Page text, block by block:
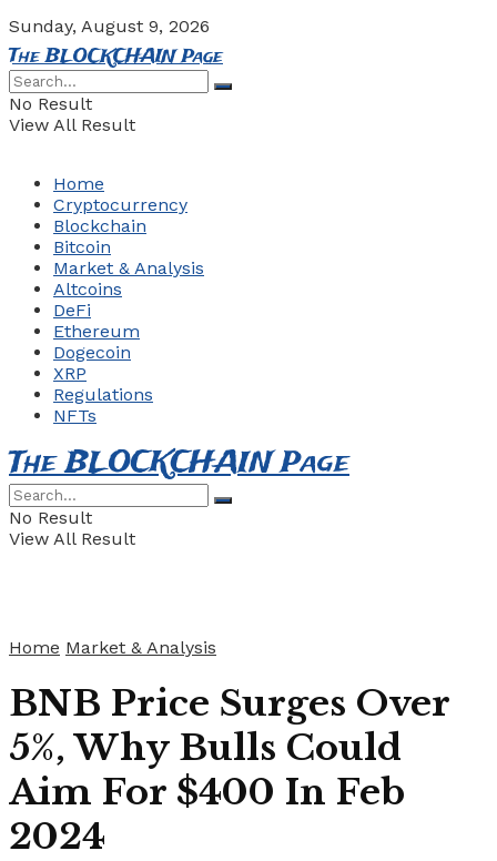
Sunday, August 9, 2026
The BLOCKCHAIN Page
No Result
View All Result
Home
Cryptocurrency
Blockchain
Bitcoin
Market & Analysis
Altcoins
DeFi
Ethereum
Dogecoin
XRP
Regulations
NFTs
The BLOCKCHAIN Page
No Result
View All Result
Home Market & Analysis
BNB Price Surges Over
5%, Why Bulls Could
Aim For $400 In Feb
2024